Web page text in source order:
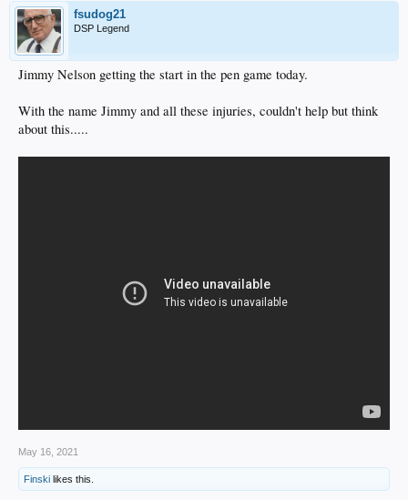
fsudog21
DSP Legend
Jimmy Nelson getting the start in the pen game today.
With the name Jimmy and all these injuries, couldn't help but think
about this.....
May 16, 2021
Finski likes this.